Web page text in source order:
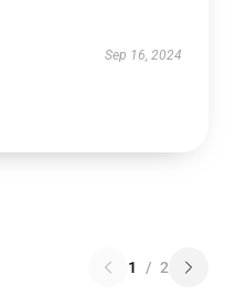
Sep 16, 2024
1 / 2